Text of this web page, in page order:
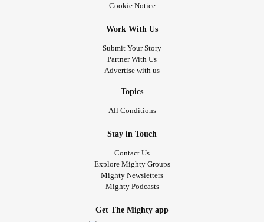
Cookie Notice
Work With Us
Submit Your Story
Partner With Us
Advertise with us
Topics
All Conditions
Stay in Touch
Contact Us
Explore Mighty Groups
Mighty Newsletters
Mighty Podcasts
Get The Mighty app